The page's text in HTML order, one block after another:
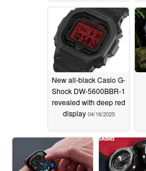
New all-black Casio G-
Shock DW-5600BBR-1
revealed with deep red
display 04/16/2025